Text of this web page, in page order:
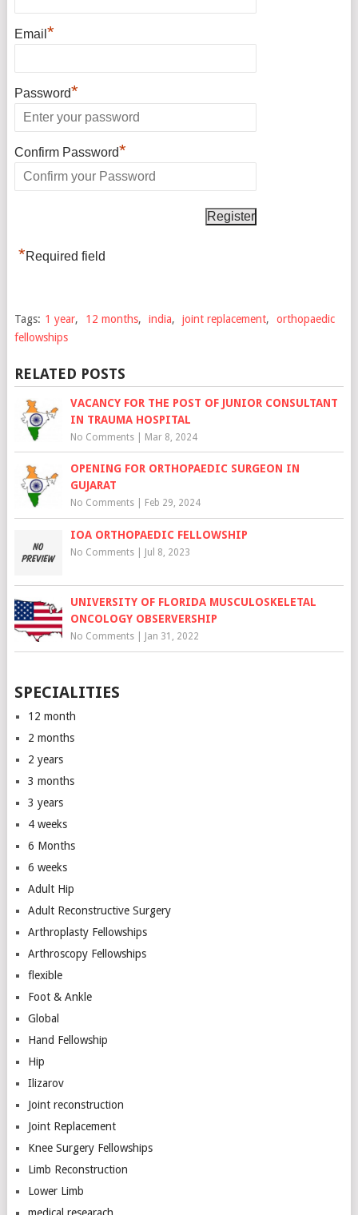
Email *
Password*
Confirm Password*
*Required field
Tags: 1 year, 12 months, india, joint replacement,
orthopaedic
fellowships
RELATED POSTS
VACANCY FOR THE POST OF JUNIOR CONSULTANT
IN TRAUMA HOSPITAL
No Comments| Mar 8, 2024
OPENING FOR ORTHOPAEDIC SURGEON IN
GUJARAT
No Comments| Feb 29, 2024
IOA ORTHOPAEDIC FELLOWSHIP
No Comments| Jul 8, 2023
UNIVERSITY OF FLORIDA MUSCULOSKELETAL
ONCOLOGY OBSERVERSHIP
No Comments| Jan 31, 2022
SPECIALITIES
12 month
2 months
2 years
3 months
3 years
4 weeks
6 Months
6 weeks
Adult Hip
Adult Reconstructive Surgery
Arthroplasty Fellowships
Arthroscopy Fellowships
flexible
Foot & Ankle
Global
Hand Fellowship
Hip
Ilizarov
Joint reconstruction
Joint Replacement
Knee Surgery Fellowships
Limb Reconstruction
Lower Limb
medical researach